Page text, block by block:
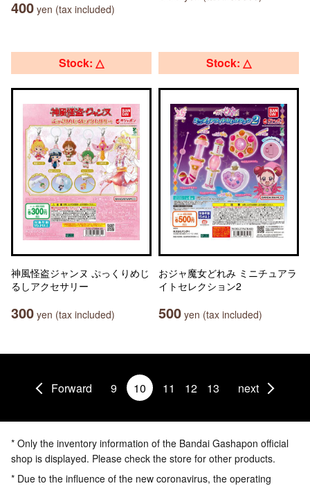
400 yen (tax included)
Stock: △
神風怪盗ジャンヌ ぷっくりめじ
るしアクセサリー
300 yen (tax included)
Stock: △
おジャ魔女どれみ ミニチュアラ
イトセレクション2
500 yen (tax included)
Forward 9 10 11 12 13 next
* Only the inventory information of the Bandai Gashapon official
shop is displayed. Please check the store for other products.
* Due to the influence of the new coronavirus, the operating